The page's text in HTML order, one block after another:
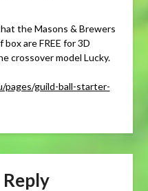
the Masons & Brewers
are FREE for 3D
crossover model Lucky.
pages/guild-ball-starter-
Reply